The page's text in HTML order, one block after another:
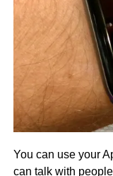
You can use your
can talk with